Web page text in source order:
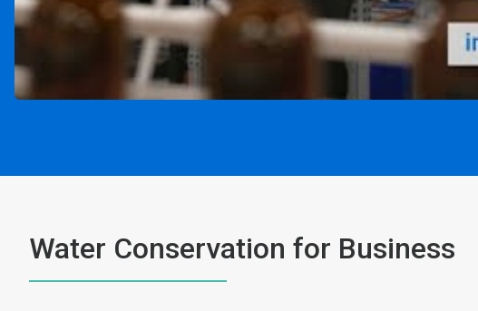
Water Conservation for Business